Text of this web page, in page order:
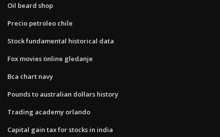
Oil beard shop
Precio petroleo chile
Stock fundamental historical data
Fox movies online gledanje
Bca chart navy
Pounds to australian dollars history
Trading academy orlando
Capital gain tax for stocks in india